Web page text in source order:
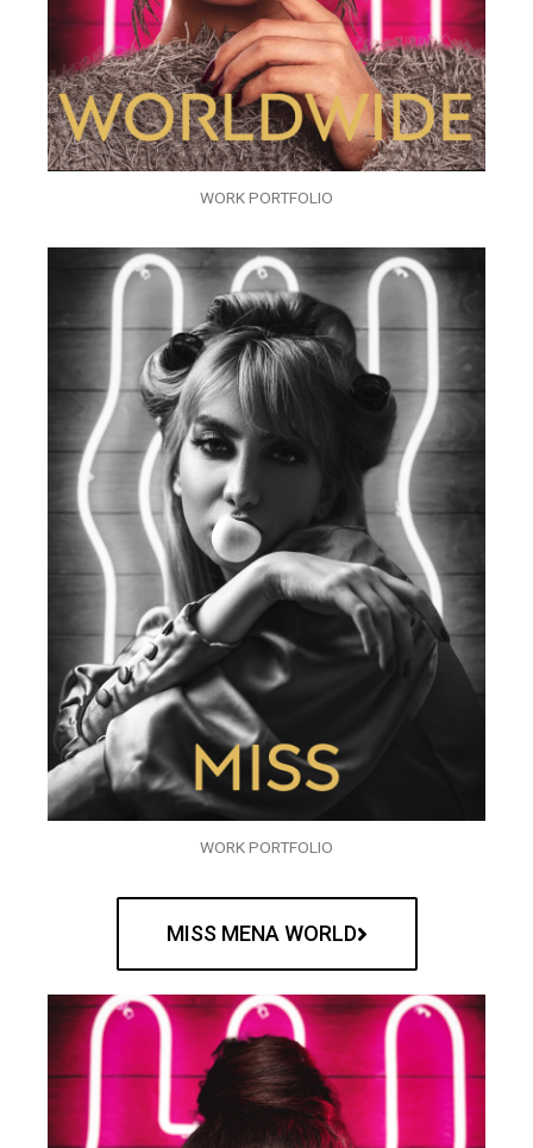
WORK PORTFOLIO
WORK PORTFOLIO
MISS MENA WORLD